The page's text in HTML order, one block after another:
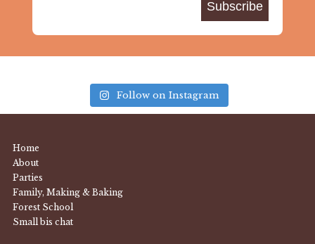
Follow on Instagram
Home
About
Parties
Family, Making & Baking
Forest School
Small bis chat